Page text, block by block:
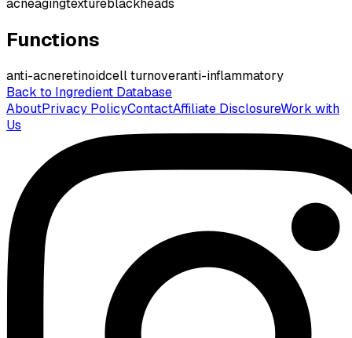
acneagingtextureblackheads
Functions
anti-acneretinoidcell turnoveranti-inflammatory
Back to Ingredient Database
AboutPrivacy PolicyContactAffiliate DisclosureWork with
Us